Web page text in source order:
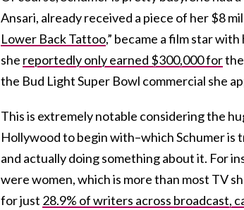
Ansari, already received a piece of her $8
Lower Back Tattoo,” became a film star with
she reportedly only earned $300,000 for
the Bud Light Super Bowl commercial she
This is extremely notable considering the
Hollywood to begin with–which Schumer
and actually doing something about it. For
were women, which is more than most TV
for just 28.9% of writers across broadcast,